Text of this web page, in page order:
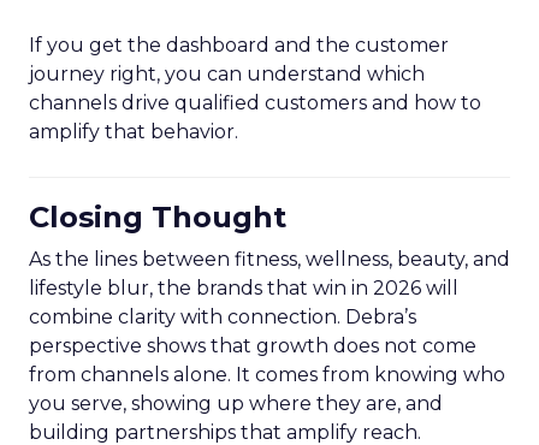
If you get the dashboard and the customer
journey right, you can understand which
channels drive qualified customers and how to
amplify that behavior.
Closing Thought
As the lines between fitness, wellness, beauty, and
lifestyle blur, the brands that win in 2026 will
combine clarity with connection. Debra’s
perspective shows that growth does not come
from channels alone. It comes from knowing who
you serve, showing up where they are, and
building partnerships that amplify reach.